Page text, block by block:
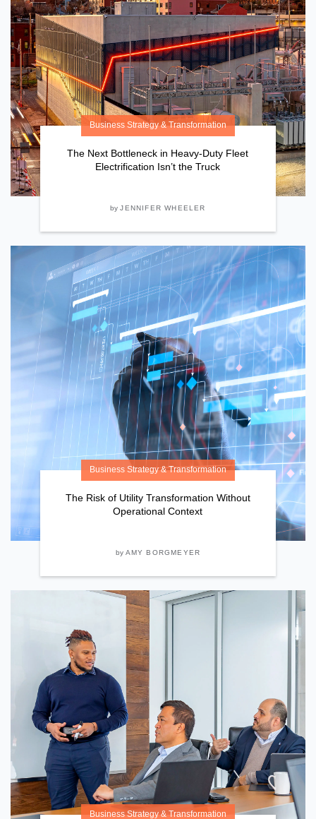
Business Strategy & Transformation
The Next Bottleneck in Heavy-Duty Fleet
Electrification Isn’t the Truck
byJENNIFER WHEELER
Business Strategy & Transformation
The Risk of Utility Transformation Without
Operational Context
by AMY BORGMEYER
Business Strategy & Transformation